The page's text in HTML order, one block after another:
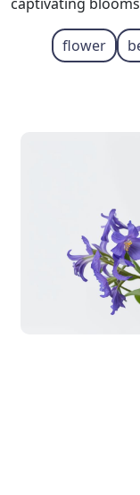
flower